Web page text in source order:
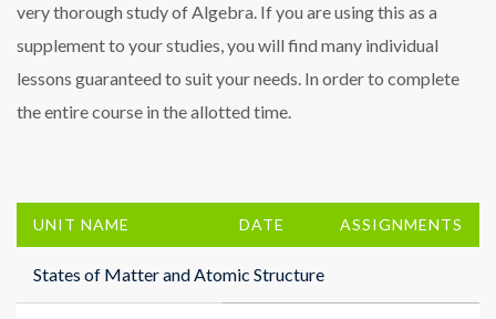
very thorough study of Algebra. If you are using this as a
supplement to your studies, you will find many individual
lessons guaranteed to suit your needs. In order to complete
the entire course in the allotted time.
UNIT NAME DATE ASSIGNMENTS
States of Matter and Atomic Structure